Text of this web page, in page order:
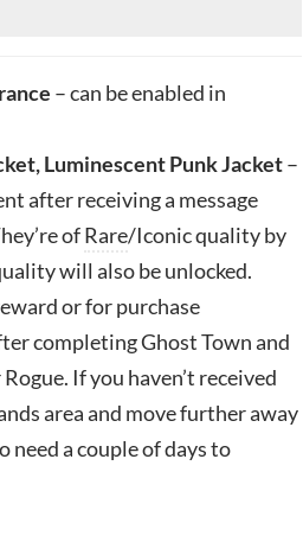
– can be enabled in
Luminescent Punk Jacket–
after receiving a message
ofRare/Iconic quality by
will also be unlocked.
or for purchase
completing Ghost Town and
If you haven’t received
area and move further away
need a couple of days to